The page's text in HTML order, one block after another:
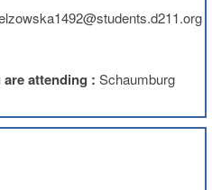
attending : Schaumburg